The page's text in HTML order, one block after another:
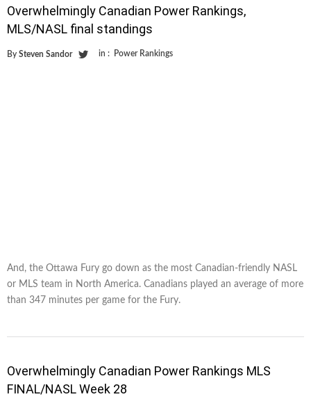
Overwhelmingly Canadian Power Rankings,
MLS/NASL final standings
By Steven Sandor in : Power Rankings
And, the Ottawa Fury go down as the most Canadian-friendly NASL
or MLS team in North America. Canadians played an average of more
than 347 minutes per game for the Fury.
Overwhelmingly Canadian Power Rankings MLS
FINAL/NASL Week 28